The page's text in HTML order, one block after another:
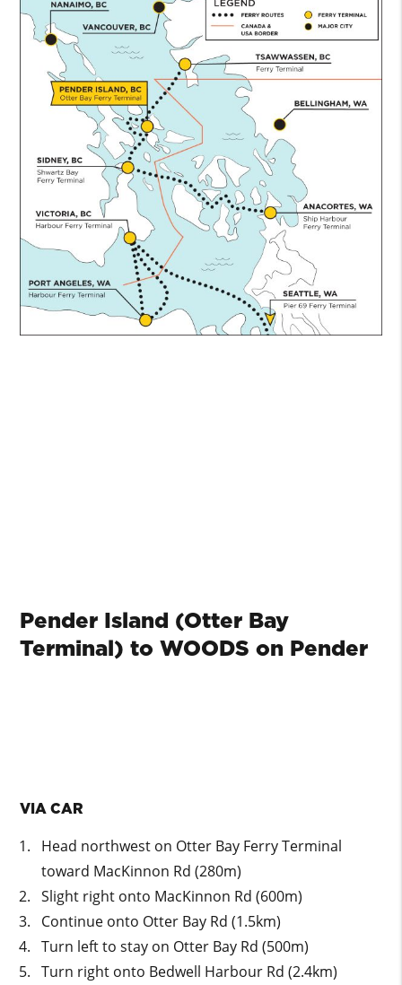
Pender Island (Otter Bay
Terminal) to WOODS on Pender
VIA CAR
Head northwest on Otter Bay Ferry Terminal
toward MacKinnon Rd (280m)
Slight right onto MacKinnon Rd (600m)
Continue onto Otter Bay Rd (1.5km)
Turn left to stay on Otter Bay Rd (500m)
Turn right onto Bedwell Harbour Rd (2.4km)